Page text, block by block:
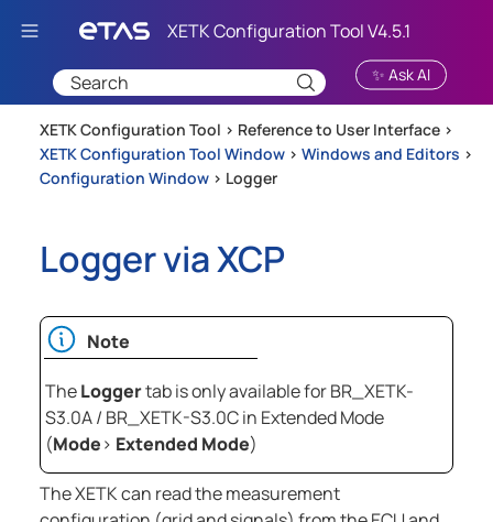
Skip To Main Content
✨ Ask AI
XETK Configuration Tool > Reference to User Interface >
XETK Configuration Tool Window > Windows and Editors >
Configuration Window > Logger
Logger via XCP
Note
TheLoggertab is only available for BR_XETK-
S3.0A / BR_XETK-S3.0C in Extended Mode
(Mode> Extended Mode)
The XETK can read the measurement